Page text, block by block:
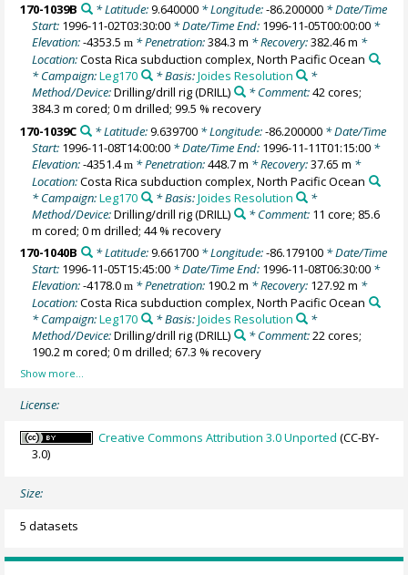
170-1039B * Latitude:9.640000* Longitude:-86.200000* Date/Time
Start: 1996-11-02T03:30:00 * Date/Time End: 1996-11-05T00:00:00 *
Elevation:-4353.5m * Penetration:384.3 m * Recovery:382.46 m *
Location:Costa Rica subduction complex, North Pacific Ocean
* Campaign:Leg170 * Basis:Joides Resolution
*
Method/Device:Drilling/drill rig(DRILL) * Comment:42 cores;
384.3 m cored; 0 m drilled; 99.5 % recovery
170-1039C
* Latitude:9.639700* Longitude:-86.200000* Date/Time
Start: 1996-11-08T14:00:00 * Date/Time End: 1996-11-11T01:15:00 *
Elevation:-4351.4m * Penetration:448.7 m * Recovery:37.65 m *
Location:Costa Rica subduction complex, North Pacific Ocean
* Campaign:Leg170 * Basis:Joides Resolution
*
Method/Device:Drilling/drill rig(DRILL) * Comment: 11 core; 85.6
m cored; 0 m drilled; 44 % recovery
170-1040B
* Latitude:9.661700* Longitude:-86.179100* Date/Time
Start: 1996-11-05T15:45:00 * Date/Time End: 1996-11-08T06:30:00 *
Elevation:-4178.0m * Penetration: 190.2 m * Recovery: 127.92 m *
Location:Costa Rica subduction complex, North Pacific Ocean
* Campaign:Leg170 * Basis:Joides Resolution
*
Method/Device:Drilling/drill rig(DRILL) * Comment:22 cores;
190.2 m cored; 0 m drilled; 67.3 % recovery
License:
Creative Commons Attribution 3.0 Unported (CC-BY-
3.0)
Size:
5 datasets